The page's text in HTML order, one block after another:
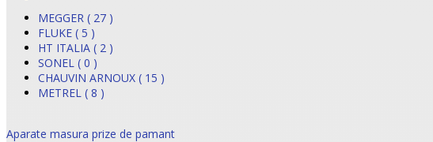
MEGGER ( 27 )
FLUKE ( 5 )
HT ITALIA ( 2 )
SONEL ( 0 )
CHAUVIN ARNOUX ( 15 )
METREL ( 8 )
Aparate masura prize de pamant